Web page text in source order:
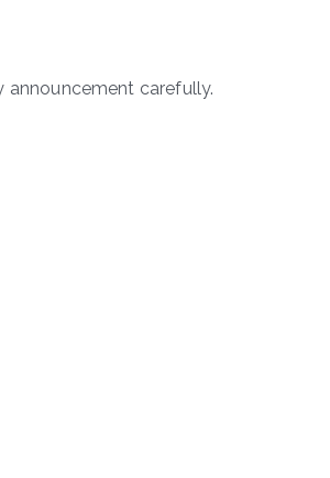
announcement carefully.